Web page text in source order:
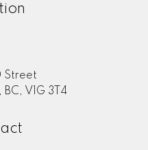
Street
V1G 3T4